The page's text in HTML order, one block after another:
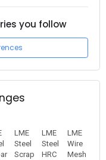
you follow
LME
Steel
Scrap
LME
Steel
HRC
LME
Wire
Mesh